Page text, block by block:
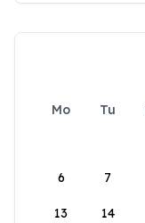
Mo Tu
6 7
13 14